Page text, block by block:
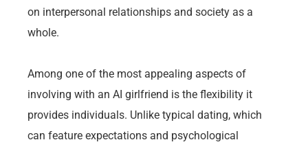
on interpersonal relationships and society as a
whole.
Among one of the most appealing aspects of
involving with an AI girlfriend is the flexibility it
provides individuals. Unlike typical dating, which
can feature expectations and psychological